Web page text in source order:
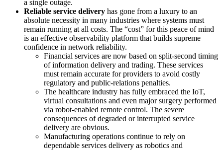
a single outage.
Reliable service delivery has gone from a luxury to an
absolute necessity in many industries where systems must
remain running at all costs. The “cost” for this peace of mind
is an effective observability platform that builds supreme
confidence in network reliability.
Financial services are now based on split-second timing
of information delivery and trading. These services
must remain accurate for providers to avoid costly
regulatory and public-relations penalties.
The healthcare industry has fully embraced the IoT,
virtual consultations and even major surgery performed
via robot-enabled remote control. The severe
consequences of degraded or interrupted service
delivery are obvious.
Manufacturing operations continue to rely on
dependable services delivery as robotics and